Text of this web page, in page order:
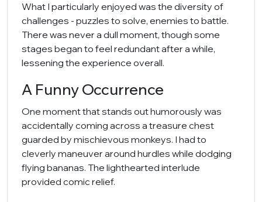
What I particularly enjoyed was the diversity of
challenges - puzzles to solve, enemies to battle.
There was never a dull moment, though some
stages began to feel redundant after a while,
lessening the experience overall.
A Funny Occurrence
One moment that stands out humorously was
accidentally coming across a treasure chest
guarded by mischievous monkeys. I had to
cleverly maneuver around hurdles while dodging
flying bananas. The lighthearted interlude
provided comic relief.